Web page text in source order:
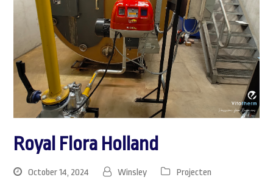
Royal Flora Holland
October 14, 2024 Winsley Projecten